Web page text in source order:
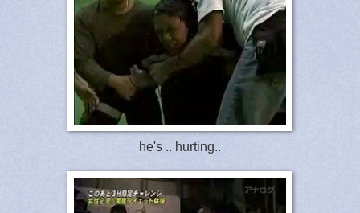
he's .. hurting..